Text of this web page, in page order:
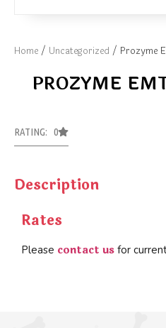
Home / Uncategorized / Prozyme
PROZYME
RATING: 0
Description
Rates
Please contact us for